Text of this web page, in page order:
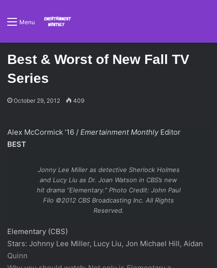
Menu
Best & Worst of New Fall TV
Series
October 29, 2012 409
Alex McCormick ’16 / Emertainment MonthlyEditor
BEST
Jonny Lee Miller as detective Sherlock Holmes
and Lucy Liu as Dr. Joan Watson in CBS’s new
hit drama “Elementary.” Photo Credit: John Paul
Filo ©2012 CBS Broadcasting Inc. All Rights
Reserved.
Elementary (CBS)
Stars: Johnny Lee Miller, Lucy Liu, Jon Michael Hill, Aidan
Quinn